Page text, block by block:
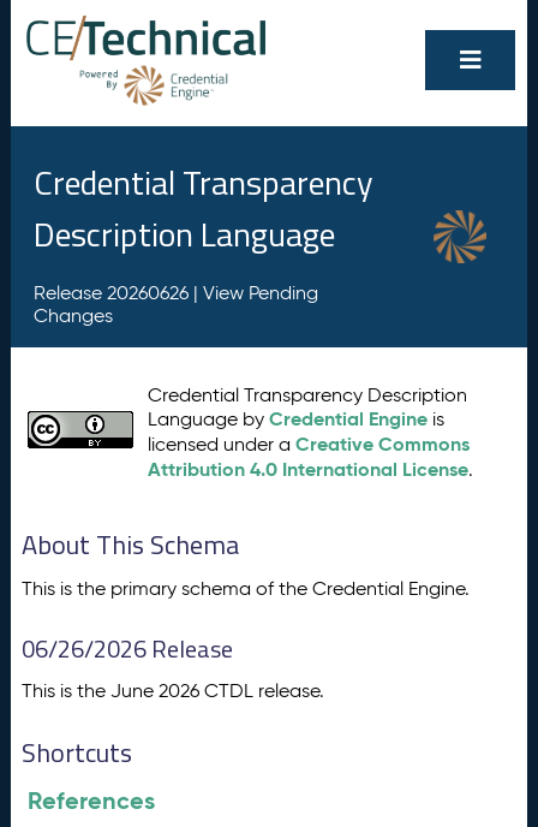
Credential Transparency
Description Language
Release 20260626 | View Pending
Changes
Credential Transparency Description
Language byCredential Engine is
licensed under aCreative Commons
Attribution 4.0 International License.
About This Schema
This is the primary schema of the Credential Engine.
06/26/2026 Release
This is the June 2026 CTDL release.
Shortcuts
References